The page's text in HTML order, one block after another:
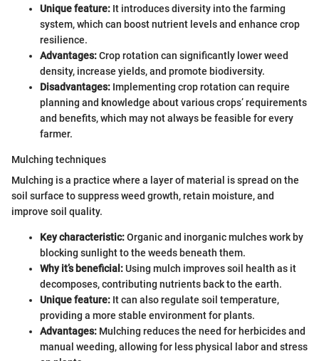
Unique feature: It introduces diversity into the farming
system, which can boost nutrient levels and enhance crop
resilience.
Advantages:Crop rotation can significantly lower weed
density, increase yields, and promote biodiversity.
Disadvantages: Implementing crop rotation can require
planning and knowledge about various crops’ requirements
and benefits, which may not always be feasible for every
farmer.
Mulching techniques
Mulching is a practice where a layer of material is spread on the
soil surface to suppress weed growth, retain moisture, and
improve soil quality.
Key characteristic:Organic and inorganic mulches work by
blocking sunlight to the weeds beneath them.
Why it’s beneficial:Using mulch improves soil health as it
decomposes, contributing nutrients back to the earth.
Unique feature: It can also regulate soil temperature,
providing a more stable environment for plants.
Advantages: Mulching reduces the need for herbicides and
manual weeding, allowing for less physical labor and stress